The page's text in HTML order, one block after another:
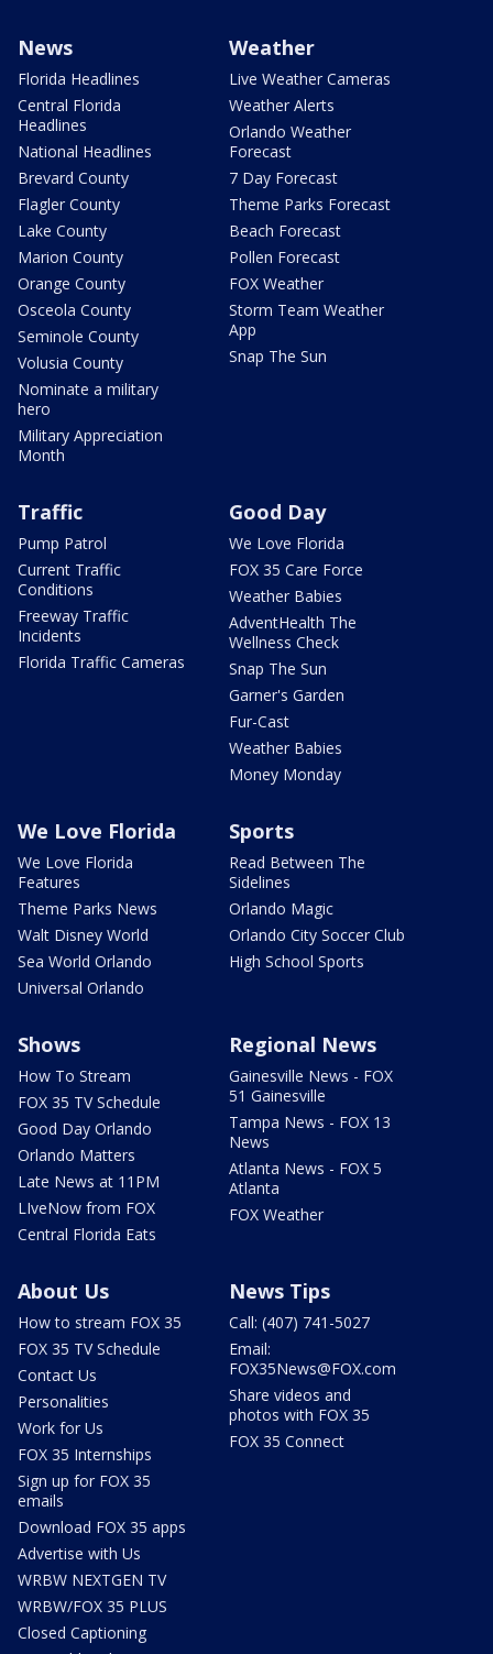
News
Florida Headlines
Central Florida
Headlines
National Headlines
Brevard County
Flagler County
Lake County
Marion County
Orange County
Osceola County
Seminole County
Volusia County
Nominate a military
hero
Military Appreciation
Month
Weather
Live Weather Cameras
Weather Alerts
Orlando Weather
Forecast
7 Day Forecast
Theme Parks Forecast
Beach Forecast
Pollen Forecast
FOX Weather
Storm Team Weather
App
Snap The Sun
Traffic
Pump Patrol
Current Traffic
Conditions
Freeway Traffic
Incidents
Florida Traffic Cameras
Good Day
We Love Florida
FOX 35 Care Force
Weather Babies
AdventHealth The
Wellness Check
Snap The Sun
Garner's Garden
Fur-Cast
Weather Babies
Money Monday
We Love Florida
We Love Florida
Features
Theme Parks News
Walt Disney World
Sea World Orlando
Universal Orlando
Sports
Read Between The
Sidelines
Orlando Magic
Orlando City Soccer Club
High School Sports
Shows
How To Stream
FOX 35 TV Schedule
Good Day Orlando
Orlando Matters
Late News at 11PM
LIveNow from FOX
Central Florida Eats
Regional News
Gainesville News - FOX
51 Gainesville
Tampa News - FOX 13
News
Atlanta News - FOX 5
Atlanta
FOX Weather
About Us
How to stream FOX 35
FOX 35 TV Schedule
Contact Us
Personalities
Work for Us
FOX 35 Internships
Sign up for FOX 35
emails
Download FOX 35 apps
Advertise with Us
WRBW NEXTGEN TV
WRBW/FOX 35 PLUS
Closed Captioning
News Tips
Call: (407) 741-5027
Email:
FOX35News@FOX.com
Share videos and
photos with FOX 35
FOX 35 Connect